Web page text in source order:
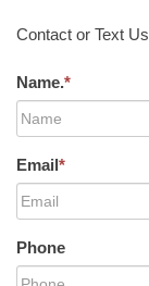
Contact or Text
Name.*
Email*
Phone